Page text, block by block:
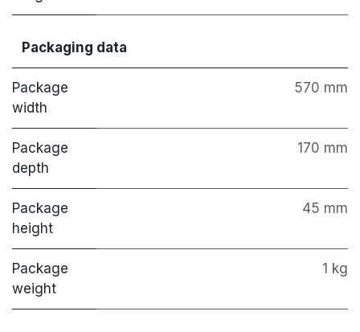
Packaging data
Package
width
570 mm
Package
depth
170 mm
Package
height
45 mm
Package
weight
1 kg